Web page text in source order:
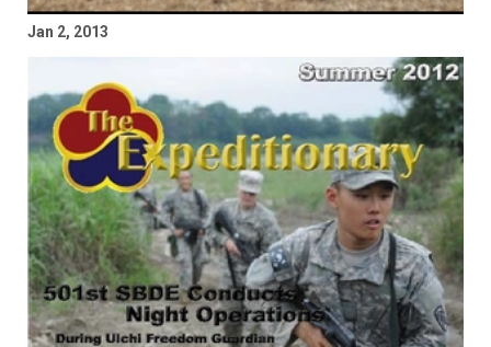
Jan 2, 2013